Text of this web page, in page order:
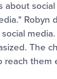
about
Robyn
The
them